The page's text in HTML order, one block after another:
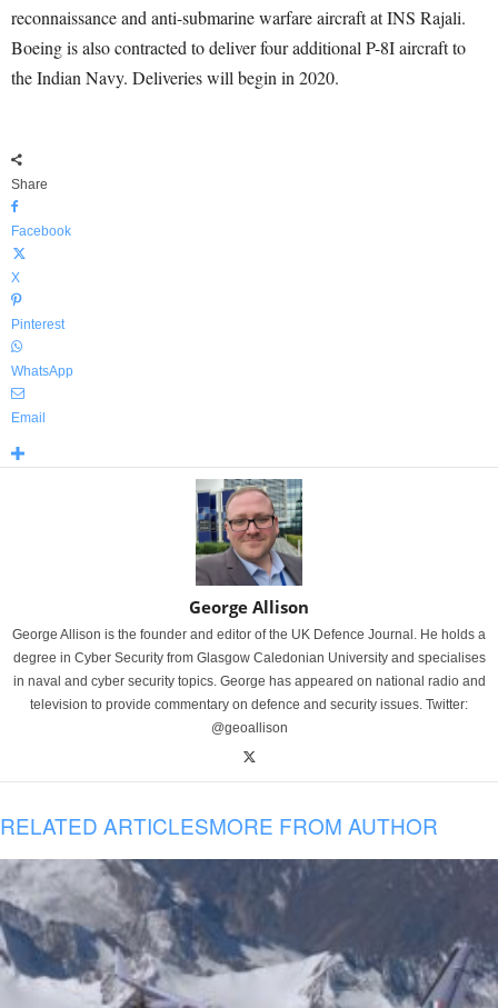
reconnaissance and anti-submarine warfare aircraft at INS Rajali.
Boeing is also contracted to deliver four additional P-8I aircraft to
the Indian Navy. Deliveries will begin in 2020.
Share
Facebook
X
Pinterest
WhatsApp
Email
George Allison
George Allison is the founder and editor of the UK Defence Journal. He holds a
degree in Cyber Security from Glasgow Caledonian University and specialises
in naval and cyber security topics. George has appeared on national radio and
television to provide commentary on defence and security issues. Twitter:
@geoallison
RELATED ARTICLESMORE FROM AUTHOR